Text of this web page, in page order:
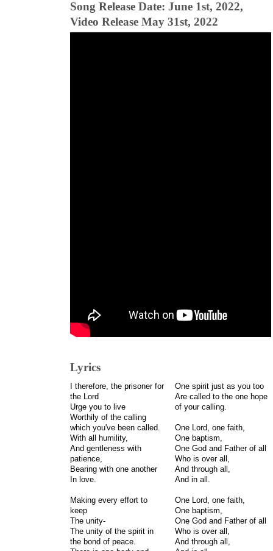
Song Release Date: June 1st, 2022,
Video Release May 31st, 2022
Lyrics
I therefore, the prisoner for
the Lord
Urge you to live
Worthily of the calling
which you've been called.
With all humility,
And gentleness with
patience,
Bearing with one another
In love.
Making every effort to
keep
The unity-
The unity of the spirit in
the bond of peace.
One spirit just as you too
Are called to the one hope
of your calling.
One Lord, one faith,
One baptism,
One God and Father of all
Who is over all,
And through all,
And in all.
One Lord, one faith,
One baptism,
One God and Father of all
Who is over all,
And through all,